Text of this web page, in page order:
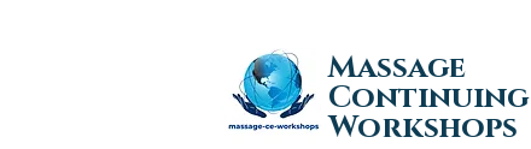
Massage
Workshops